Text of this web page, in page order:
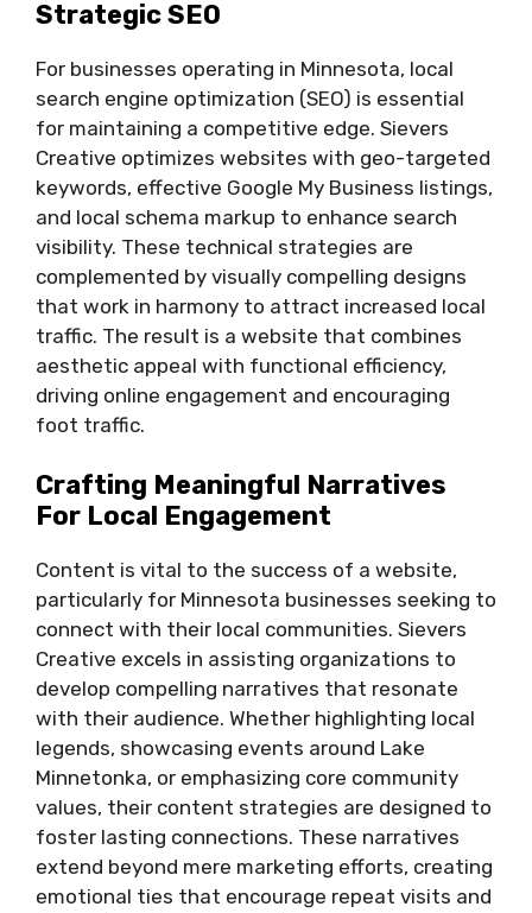
Strategic SEO
For businesses operating in Minnesota, local
search engine optimization (SEO) is essential
for maintaining a competitive edge. Sievers
Creative optimizes websites with geo-targeted
keywords, effective Google My Business listings,
and local schema markup to enhance search
visibility. These technical strategies are
complemented by visually compelling designs
that work in harmony to attract increased local
traffic. The result is a website that combines
aesthetic appeal with functional efficiency,
driving online engagement and encouraging
foot traffic.
Crafting Meaningful Narratives
For Local Engagement
Content is vital to the success of a website,
particularly for Minnesota businesses seeking to
connect with their local communities. Sievers
Creative excels in assisting organizations to
develop compelling narratives that resonate
with their audience. Whether highlighting local
legends, showcasing events around Lake
Minnetonka, or emphasizing core community
values, their content strategies are designed to
foster lasting connections. These narratives
extend beyond mere marketing efforts, creating
emotional ties that encourage repeat visits and